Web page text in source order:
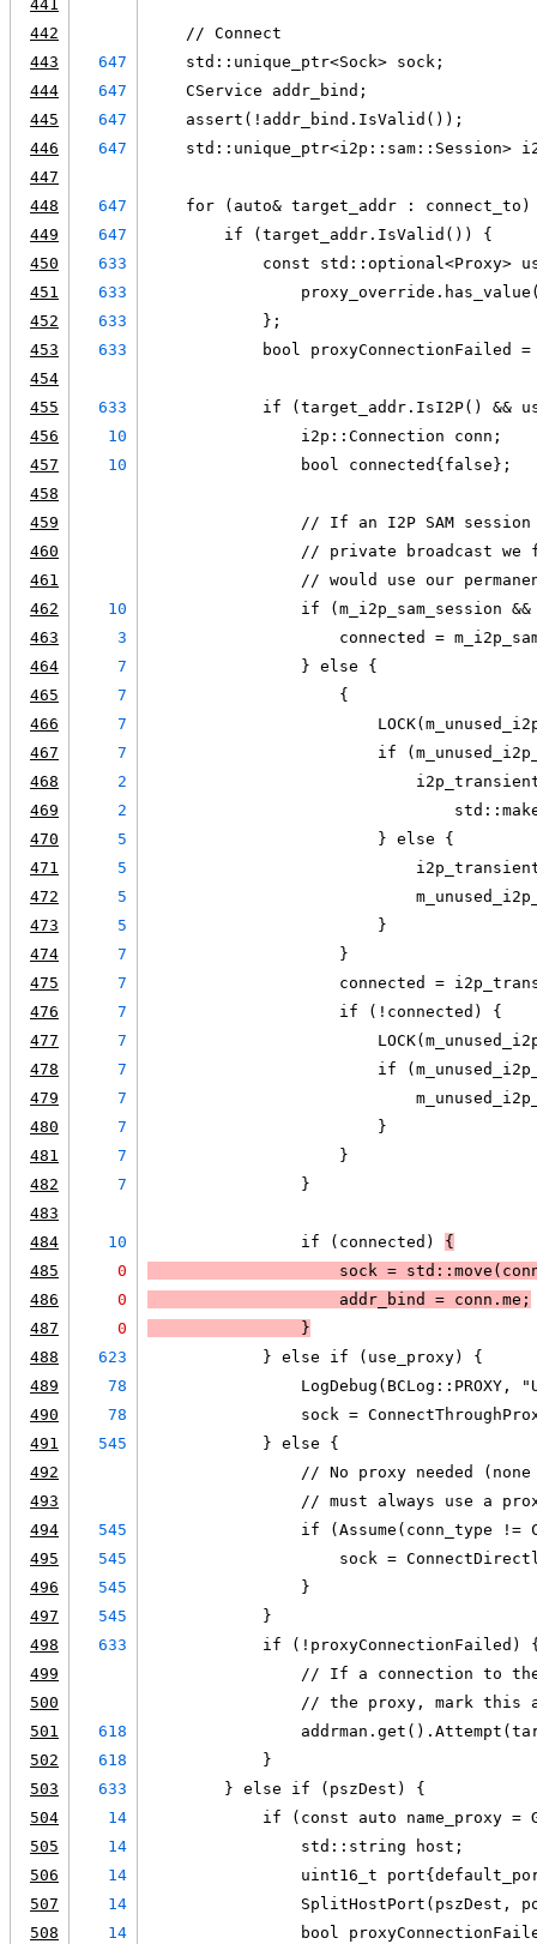
441
442
    // Connect
443
647
    std::unique_ptr<Sock> sock;
444
647
    CService addr_bind;
445
647
    assert(!addr_bind.IsValid());
446
647
std::unique_ptr<i2p::sam::Session>
447
448
647
for (auto& target_addr : connect_to)
449
647
        if (target_addr.IsValid()) {
450
633
const std::optional<Proxy>
451
633
452
633
            };
453
633
bool proxyConnectionFailed =
454
455
633
if (target_addr.IsI2P() &&
456
10
                i2p::Connection conn;
457
10
                bool connected{false};
458
459
// If an I2P SAM
460
// private broadcast we
461
// would use our
462
10
if (m_i2p_sam_session
463
3
connected =
464
7
                } else {
465
7
                    {
466
7
467
7
if
468
2
469
2
470
5
                        } else {
471
5
472
5
473
5
                        }
474
7
                    }
475
7
connected =
476
7
                    if (!connected) {
477
7
478
7
if
479
7
480
7
                        }
481
7
                    }
482
7
                }
483
484
10
                if (connected)
{
485
0
sock =
486
0
                    addr_bind = conn.me;
487
0
                }
488
623
            } else if (use_proxy) {
489
78
LogDebug(BCLog::PROXY,
490
78
sock =
491
545
            } else {
492
// No proxy needed
493
// must always use a
494
545
if (Assume(conn_type !=
495
545
sock =
496
545
                }
497
545
            }
498
633
if (!proxyConnectionFailed)
499
// If a connection to
500
// the proxy, mark this
501
618
502
618
            }
503
633
        } else if (pszDest) {
504
14
if (const auto name_proxy =
505
14
                std::string host;
506
14
uint16_t
507
14
SplitHostPort(pszDest,
508
14
bool